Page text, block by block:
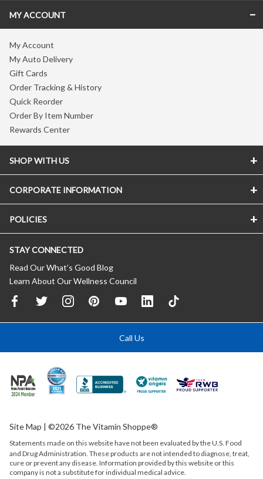
MY ACCOUNT
My Account
My Auto Delivery
Gift Cards
Order Tracking & History
Quick Reorder
Order By Item Number
Rewards Center
SHOP WITH US
CORPORATE INFORMATION
POLICIES
STAY CONNECTED
Read Our What’s Good Blog
Learn About Our Wellness Council
Call Us
Site Map | ©2026 The Vitamin Shoppe®
Statements made on this website have not been evaluated by theU.S. Food
and Drug Administration. These products are not intended to diagnose, treat,
cure or prevent any disease. Information provided by this website or this
company is not a substitute for individual medical advice.